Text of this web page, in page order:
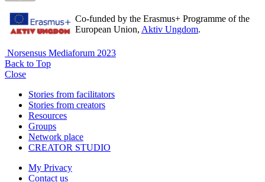
Co-funded by the Erasmus+ Programme of the
European Union, Aktiv Ungdom.
Norsensus Mediaforum 2023
Back to Top
Close
Stories from facilitators
Stories from creators
Resources
Groups
Network place
CREATOR STUDIO
My Privacy
Contact us